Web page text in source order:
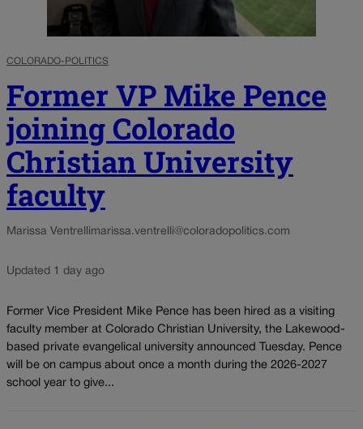
COLORADO-POLITICS
Former VP Mike Pence
joining Colorado
Christian University
faculty
Marissa Ventrellimarissa.ventrelli@coloradopolitics.com
Updated 1 day ago
Former Vice President Mike Pence has been hired as a visiting
faculty member at Colorado Christian University, the Lakewood-
based private evangelical university announced Tuesday. Pence
will be on campus about once a month during the 2026-2027
school year to give...